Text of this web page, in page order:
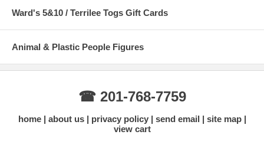
Ward's 5&10 / Terrilee Togs Gift Cards
Animal & Plastic People Figures
☎ 201-768-7759
home about us privacy policy send email
site map
view cart